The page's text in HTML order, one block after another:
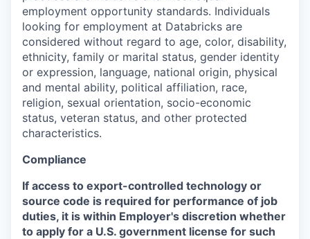
employment opportunity standards. Individuals
looking for employment at Databricks are
considered without regard to age, color, disability,
ethnicity, family or marital status, gender identity
or expression, language, national origin, physical
and mental ability, political affiliation, race,
religion, sexual orientation, socio-economic
status, veteran status, and other protected
characteristics.
Compliance
If access to export-controlled technology or
source code is required for performance of job
duties, it is within Employer's discretion whether
to apply for a U.S. government license for such